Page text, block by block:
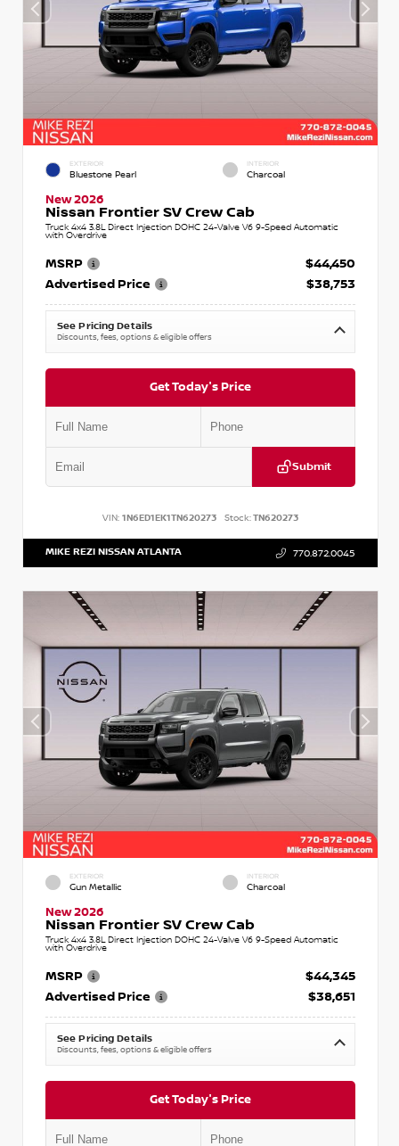
EXTERIOR
Bluestone Pearl
INTERIOR
Charcoal
New 2026
Nissan Frontier SV Crew Cab
Truck 4x4 3.8L Direct Injection DOHC 24-Valve V6 9-Speed Automatic
with Overdrive
MSRP
$44,450
Advertised Price
$38,753
See Pricing Details
Discounts, fees, options & eligible offers
Get Today's Price
Submit
VIN: 1N6ED1EK1TN620273 Stock:TN620273
MIKE REZI NISSAN ATLANTA 770.872.0045
EXTERIOR
Gun Metallic
INTERIOR
Charcoal
New 2026
Nissan Frontier SV Crew Cab
Truck 4x4 3.8L Direct Injection DOHC 24-Valve V6 9-Speed Automatic
with Overdrive
MSRP
$44,345
Advertised Price
$38,651
See Pricing Details
Discounts, fees, options & eligible offers
Get Today's Price